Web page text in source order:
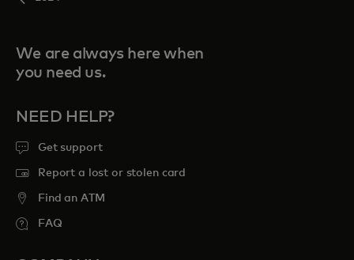
We are always here when
you need us.
NEED HELP?
Get support
Report a lost or stolen card
Find an ATM
FAQ